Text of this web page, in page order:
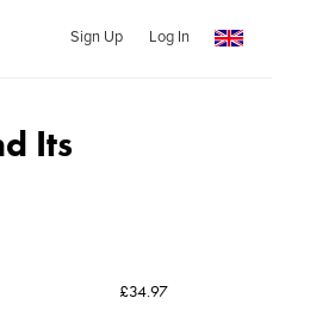
Sign Up Log In
Its
£34.97